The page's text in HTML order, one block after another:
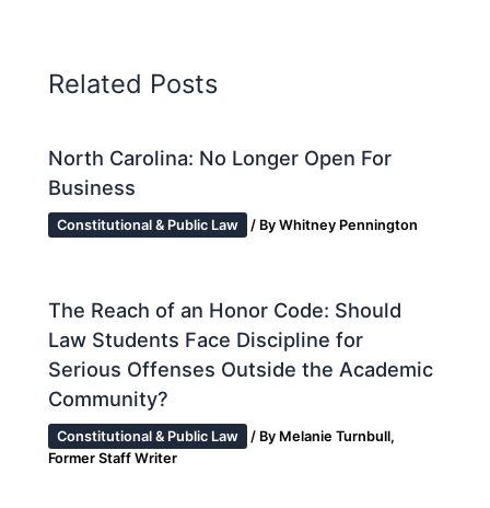
Related Posts
North Carolina: No Longer Open For
Business
Constitutional & Public Law / ByWhitney Pennington
The Reach of an Honor Code: Should
Law Students Face Discipline for
Serious Offenses Outside the Academic
Community?
Constitutional & Public Law / By Melanie Turnbull,
Former Staff Writer